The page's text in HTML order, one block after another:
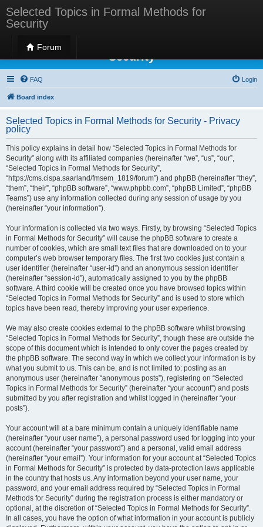
Selected Topics in Formal Methods for
Security
Forum
Selected Topics in Formal Methods for
Security
FAQ Login
Board index
Selected Topics in Formal Methods for Security - Privacy
policy
This policy explains in detail how “Selected Topics in Formal Methods for
Security” along with its affiliated companies (hereinafter “we”, “us”, “our”,
“Selected Topics in Formal Methods for Security”,
“https://cms.cispa.saarland/fmsem_1819/forum”) and phpBB (hereinafter “they”,
“them”, “their”, “phpBB software”, “www.phpbb.com”, “phpBB Limited”, “phpBB
Teams”) use any information collected during any session of usage by you
(hereinafter “your information”).
Your information is collected via two ways. Firstly, by browsing “Selected Topics
in Formal Methods for Security” will cause the phpBB software to create a
number of cookies, which are small text files that are downloaded on to your
computer’s web browser temporary files. The first two cookies just contain a
user identifier (hereinafter “user-id”) and an anonymous session identifier
(hereinafter “session-id”), automatically assigned to you by the phpBB
software. A third cookie will be created once you have browsed topics within
“Selected Topics in Formal Methods for Security” and is used to store which
topics have been read, thereby improving your user experience.
We may also create cookies external to the phpBB software whilst browsing
“Selected Topics in Formal Methods for Security”, though these are outside the
scope of this document which is intended to only cover the pages created by
the phpBB software. The second way in which we collect your information is by
what you submit to us. This can be, and is not limited to: posting as an
anonymous user (hereinafter “anonymous posts”), registering on “Selected
Topics in Formal Methods for Security” (hereinafter “your account”) and posts
submitted by you after registration and whilst logged in (hereinafter “your
posts”).
Your account will at a bare minimum contain a uniquely identifiable name
(hereinafter “your user name”), a personal password used for logging into your
account (hereinafter “your password”) and a personal, valid email address
(hereinafter “your email”). Your information for your account at “Selected Topics
in Formal Methods for Security” is protected by data-protection laws applicable
in the country that hosts us. Any information beyond your user name, your
password, and your email address required by “Selected Topics in Formal
Methods for Security” during the registration process is either mandatory or
optional, at the discretion of “Selected Topics in Formal Methods for Security”.
In all cases, you have the option of what information in your account is publicly